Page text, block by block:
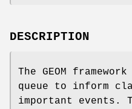
DESCRIPTION
The GEOM
queue to inform
important events.